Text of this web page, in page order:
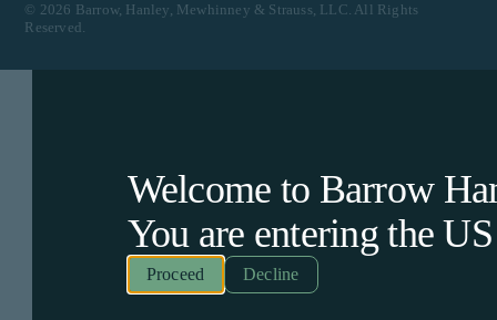
Welcome to Barrow
You are entering theUS
Decline
© 2026 Barrow, Hanley, Mewhinney & Strauss, LLC. All Rights
Reserved.